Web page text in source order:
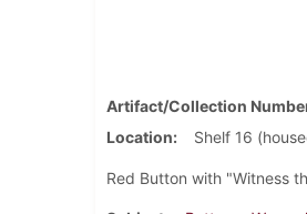
Artifact/Collection
Location
Shelf 16
Red Button with "Witness